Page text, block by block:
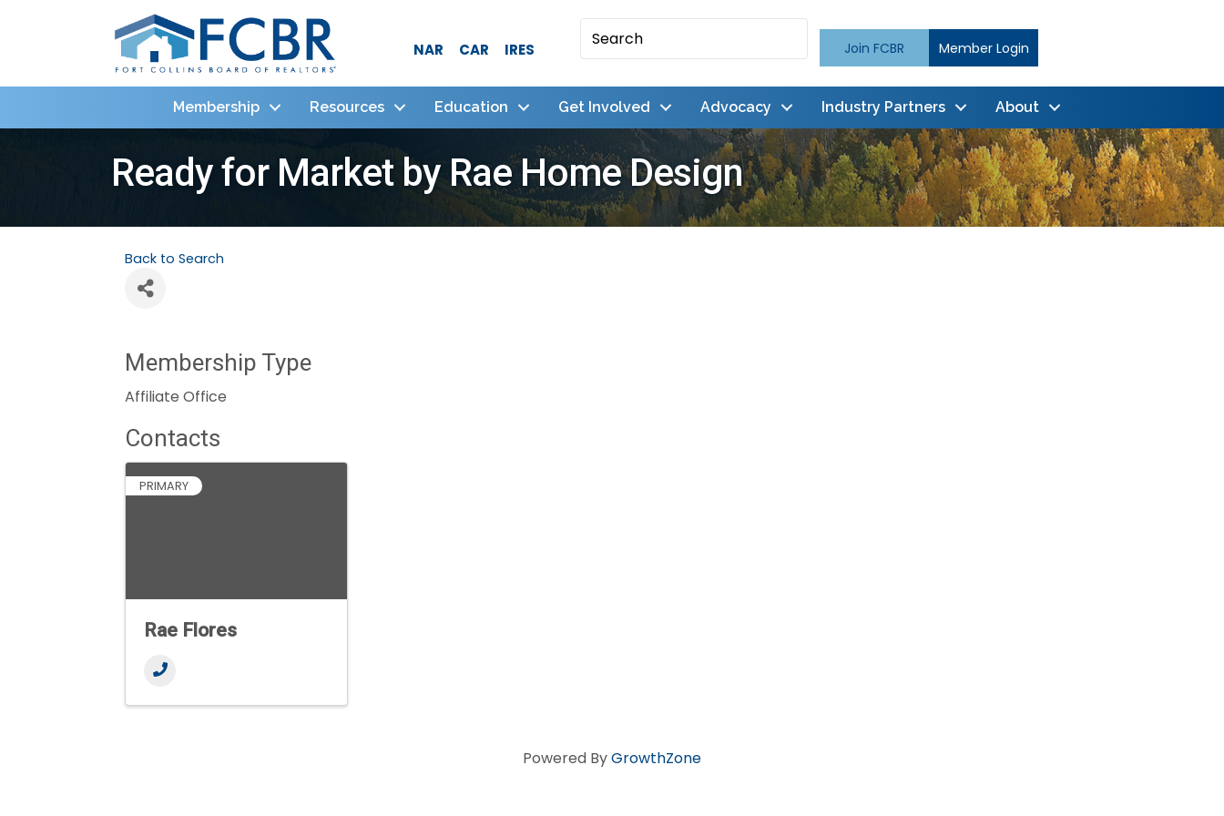
NAR CAR IRES Join FCBR Member Login
Membership Resources Education Get Involved Advocacy Industry Partners About
Ready for Market by Rae Home Design
Back to Search
Membership Type
Affiliate Office
Contacts
PRIMARY
Rae Flores
Powered ByGrowthZone